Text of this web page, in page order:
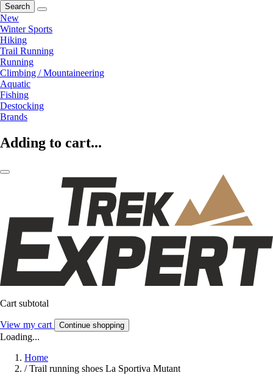
Search
New
Winter Sports
Hiking
Trail Running
Running
Climbing / Mountaineering
Aquatic
Fishing
Destocking
Brands
Adding to cart...
Cart subtotal
View my cart Continue shopping
Loading...
Home
/ Trail running shoes La Sportiva Mutant